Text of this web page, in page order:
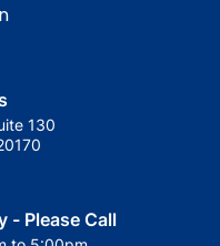
130
- Please Call